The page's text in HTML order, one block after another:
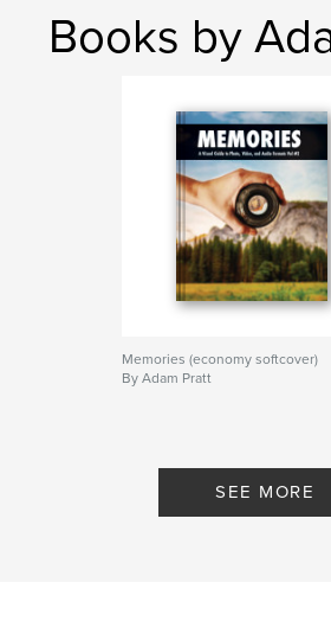
Books by
Memories (economy softcover)
By Adam Pratt
SEE MORE